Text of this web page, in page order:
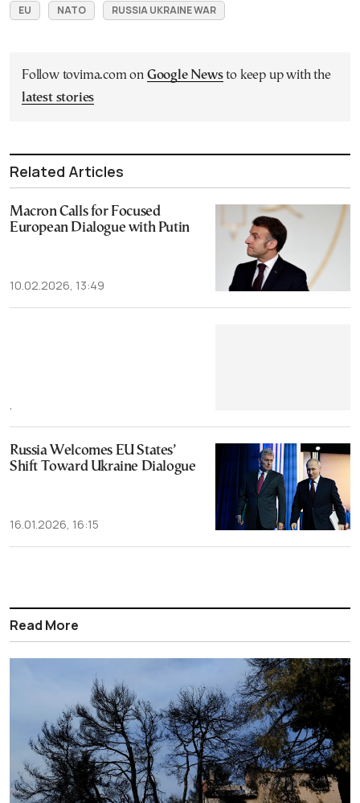
EU NATO RUSSIA UKRAINE WAR
Follow tovima.com on Google Newsto keep up with the
latest stories
Related Articles
Macron Calls for Focused
European Dialogue with Putin
10.02.2026, 13:49
,
Russia Welcomes EU States’
Shift Toward Ukraine Dialogue
16.01.2026, 16:15
Read More